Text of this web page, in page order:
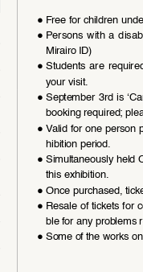
● Free for children
● Persons  with  a
Mirairo ID)
● Students  are
your visit.
● September 3rd is
booking required;
● Valid for one person
hibition period.
● Simultaneously held
this exhibition.
● Once purchased,
● Resale of tickets for
ble for any problems
● Some of the works